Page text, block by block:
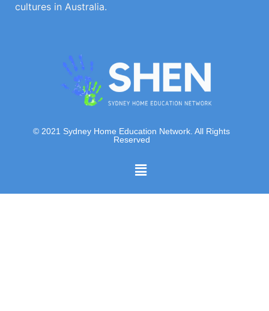
cultures in Australia.
© 2021 Sydney Home Education Network. All Rights
Reserved